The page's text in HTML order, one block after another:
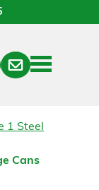
Menu
Contact
1 Steel
Cans